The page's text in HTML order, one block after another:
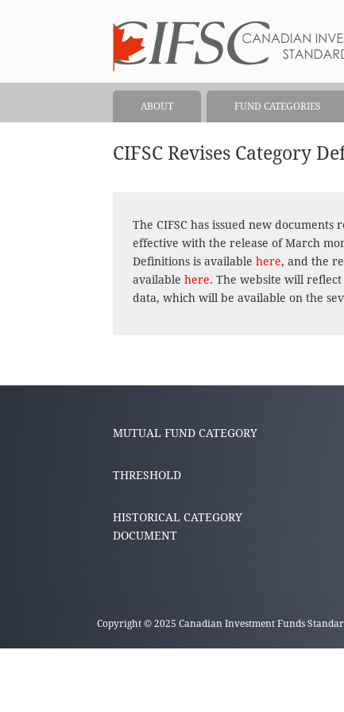
ABOUT FUND CATEGORIES
CIFSC Revises Category
The CIFSC has issued new
effective with the release of March
Definitions is available here, and the
available here. The website will
data, which will be available on the
MUTUAL FUND CATEGORY
THRESHOLD
HISTORICAL CATEGORY
DOCUMENT
Copyright © 2025 Canadian Investment Funds